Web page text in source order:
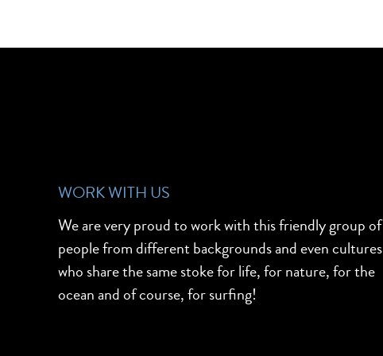
WORK WITH US
We are very proud to work with this friendly group of
people from different backgrounds and even cultures
who share the same stoke for life, for nature, for the
ocean and of course, for surfing!